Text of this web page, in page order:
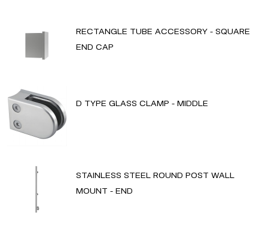
RECTANGLE TUBE ACCESSORY - SQUARE
END CAP
D TYPE GLASS CLAMP - MIDDLE
STAINLESS STEEL ROUND POST WALL
MOUNT - END